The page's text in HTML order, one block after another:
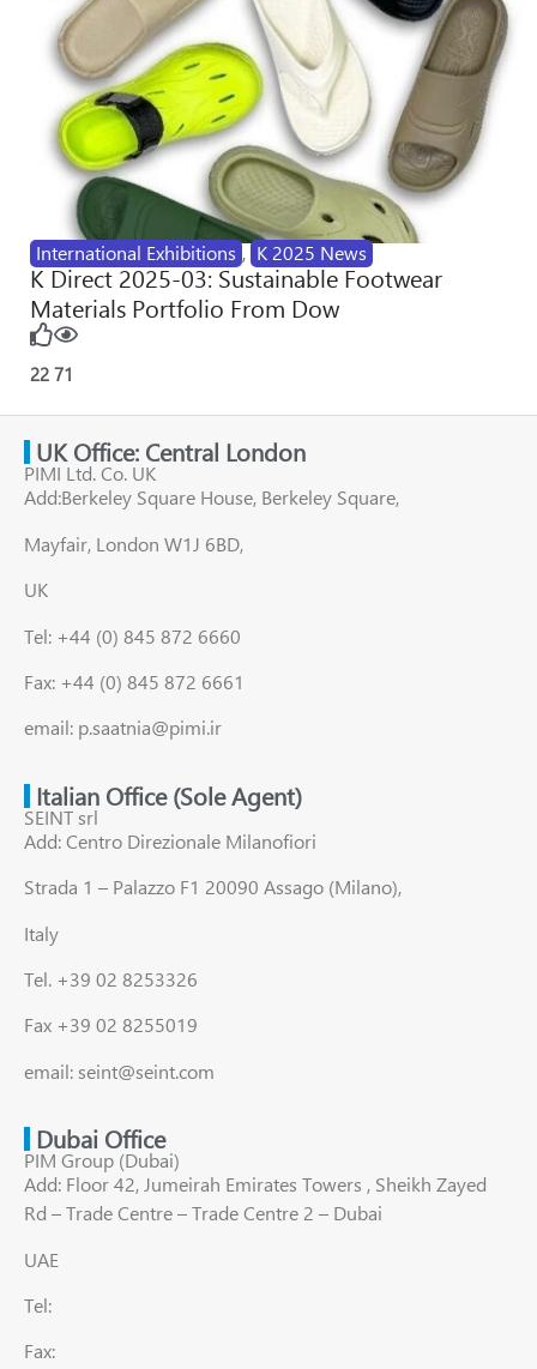
International Exhibitions , K 2025 News
K Direct 2025-03: Sustainable Footwear
Materials Portfolio From Dow
22 71
UK Office: Central London
PIMI Ltd. Co. UK
Add:Berkeley Square House, Berkeley Square,
Mayfair, London W1J 6BD,
UK
Tel: +44 (0) 845 872 6660
Fax: +44 (0) 845 872 6661
email: p.saatnia@pimi.ir
Italian Office (Sole Agent)
SEINT srl
Add: Centro Direzionale Milanofiori
Strada 1 – Palazzo F1 20090 Assago (Milano),
Italy
Tel. +39 02 8253326
Fax +39 02 8255019
email: seint@seint.com
Dubai Office
PIM Group (Dubai)
Add: Floor 42, Jumeirah Emirates Towers , Sheikh Zayed
Rd – Trade Centre – Trade Centre 2 – Dubai
UAE
Tel:
Fax: